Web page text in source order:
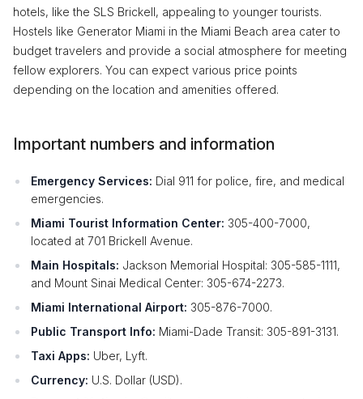
hotels, like the SLS Brickell, appealing to younger tourists.
Hostels like Generator Miami in the Miami Beach area cater to
budget travelers and provide a social atmosphere for meeting
fellow explorers. You can expect various price points
depending on the location and amenities offered.
Important numbers and information
Emergency Services: Dial 911 for police, fire, and medical
emergencies.
Miami Tourist Information Center: 305-400-7000,
located at 701 Brickell Avenue.
Main Hospitals: Jackson Memorial Hospital: 305-585-1111,
and Mount Sinai Medical Center: 305-674-2273.
Miami International Airport: 305-876-7000.
Public Transport Info: Miami-Dade Transit: 305-891-3131.
Taxi Apps: Uber, Lyft.
Currency: U.S. Dollar (USD).